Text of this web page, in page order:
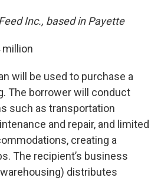
Inc., based in Payette
million
will be used to purchase a
The borrower will conduct
such as transportation
and repair, and limited
creating a
The recipient’s business
distributes